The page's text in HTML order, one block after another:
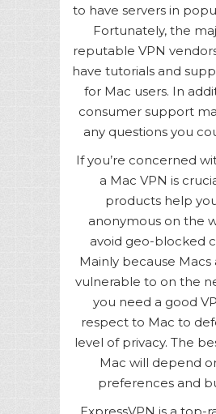
to have servers in
Fortunately, the
reputable VPN
have tutorials and
for Mac users. In
consumer support
any questions you
If you’re concerned
a Mac VPN is
products help
anonymous on the
avoid geo-blocked
Mainly because Macs
vulnerable to on the
you need a good
respect to Mac to
level of privacy. The
Mac will depend
preferences and